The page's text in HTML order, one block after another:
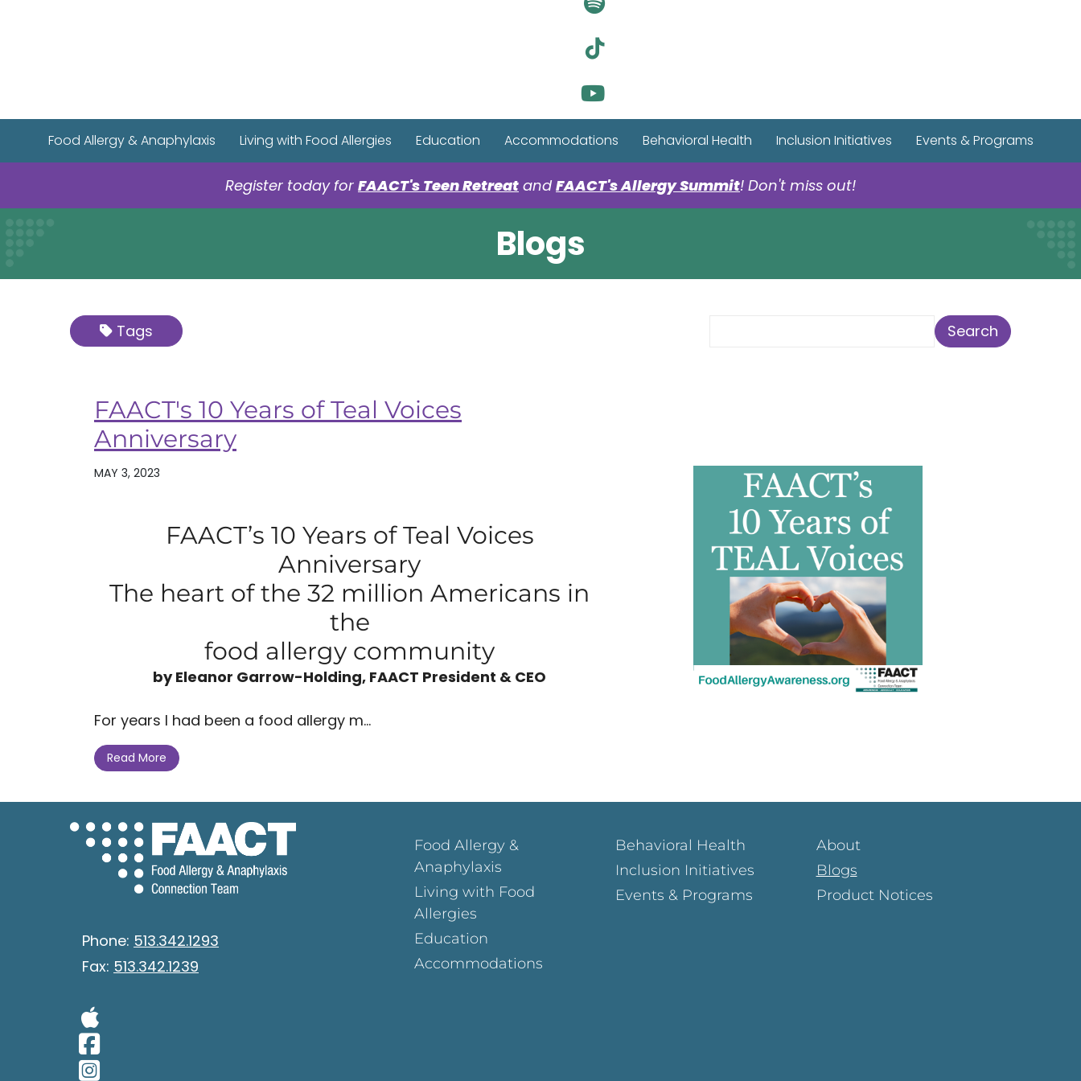
Visit Our Tiktok Page
Visit Our YouTube Page
Food Allergy & Anaphylaxis Living with Food Allergies Education Accommodations Behavioral Health Inclusion Initiatives Events & Programs
Register today for FAACT's Teen Retreat and FAACT's Allergy Summit! Don't miss out!
Blogs
Tags
FAACT's 10 Years of Teal Voices
Anniversary
MAY 3, 2023
FAACT’s 10 Years of Teal Voices
Anniversary
The heart of the 32 million Americans in
the
food allergy community
by Eleanor Garrow-Holding, FAACT President & CEO
For years I had been a food allergy m...
Read More
Phone: 513.342.1293
Fax: 513.342.1239
Food Allergy &
Anaphylaxis
Living with Food
Allergies
Education
Accommodations
Behavioral Health
Inclusion Initiatives
Events & Programs
About
Blogs
Product Notices
Visit Our Facebook Page
Visit Our Instagram Page